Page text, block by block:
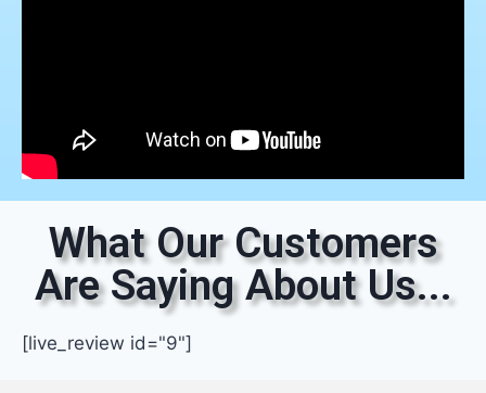
What Our Customers
Are Saying About Us...
[live_review id="9"]